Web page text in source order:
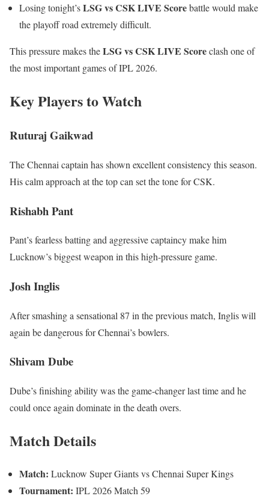
Losing tonight’sLSG vs CSK LIVE Scorebattle would make
the playoff road extremely difficult.
This pressure makes theLSG vs CSK LIVE Scoreclash one of
the most important games of IPL 2026.
Key Players to Watch
Ruturaj Gaikwad
The Chennai captain has shown excellent consistency this season.
His calm approach at the top can set the tone for CSK.
Rishabh Pant
Pant’s fearless batting and aggressive captaincy make him
Lucknow’s biggest weapon in this high-pressure game.
Josh Inglis
After smashing a sensational 87 in the previous match, Inglis will
again be dangerous for Chennai’s bowlers.
Shivam Dube
Dube’s finishing ability was the game-changer last time and he
could once again dominate in the death overs.
Match Details
Match: Lucknow Super Giants vs Chennai Super Kings
Tournament: IPL 2026 Match 59